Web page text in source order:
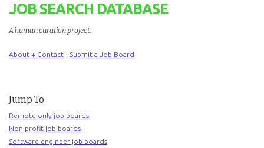
JOB SEARCH DATABASE
A human curation project.
About + Contact Submit a Job Board
Jump To
Remote-only job boards
Non-profit job boards
Software engineer job boards